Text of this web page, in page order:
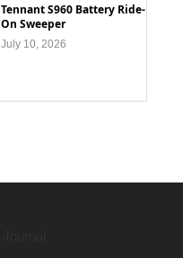
Tennant S960 Battery Ride-
On Sweeper
July 10, 2026